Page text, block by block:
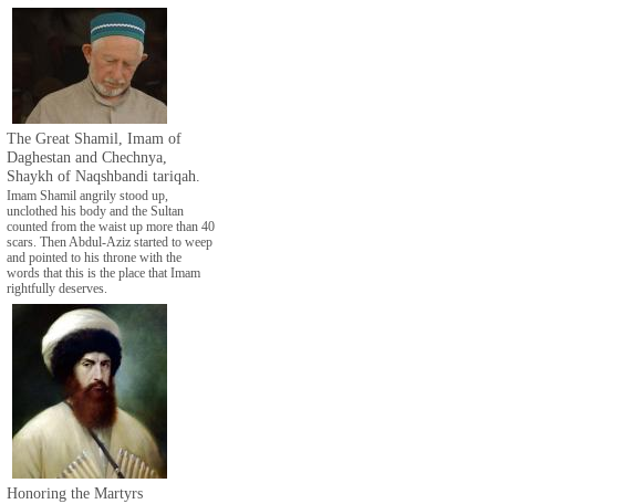
The Great Shamil, Imam of
Daghestan and Chechnya,
Shaykh of Naqshbandi tariqah.
Imam Shamil angrily stood up,
unclothed his body and the Sultan
counted from the waist up more than 40
scars. Then Abdul-Aziz started to weep
and pointed to his throne with the
words that this is the place that Imam
rightfully deserves.
Honoring the Martyrs